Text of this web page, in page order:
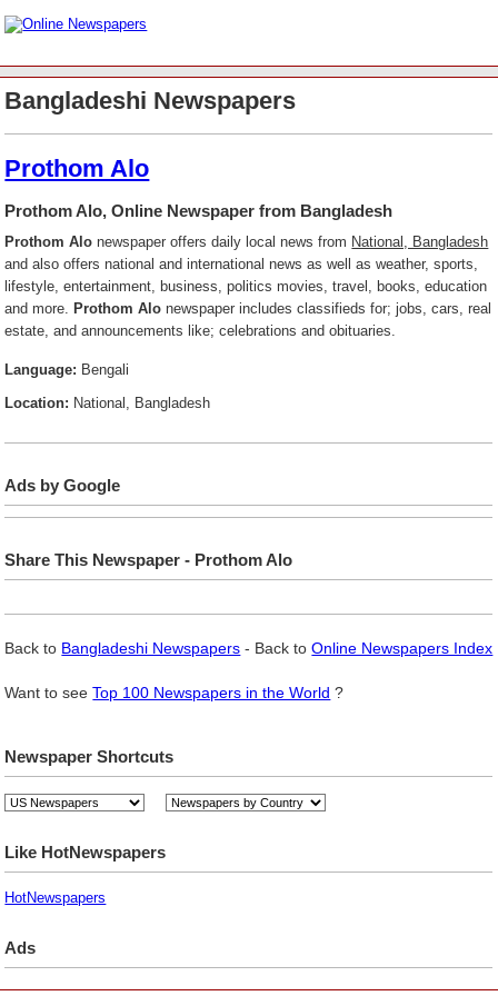
Bangladeshi Newspapers
Prothom Alo
Prothom Alo, Online Newspaper from Bangladesh
Prothom Alo newspaper offers daily local news from National, Bangladesh
and also offers national and international news as well as weather, sports,
lifestyle, entertainment, business, politics movies, travel, books, education
and more.Prothom Alo newspaper includes classifieds for; jobs, cars, real
estate, and announcements like; celebrations and obituaries.
Language: Bengali
Location: National, Bangladesh
Ads by Google
Share This Newspaper - Prothom Alo
Back to Bangladeshi Newspapers - Back toOnline Newspapers Index
Want to seeTop 100 Newspapers in the World ?
Newspaper Shortcuts
Like HotNewspapers
HotNewspapers
Ads